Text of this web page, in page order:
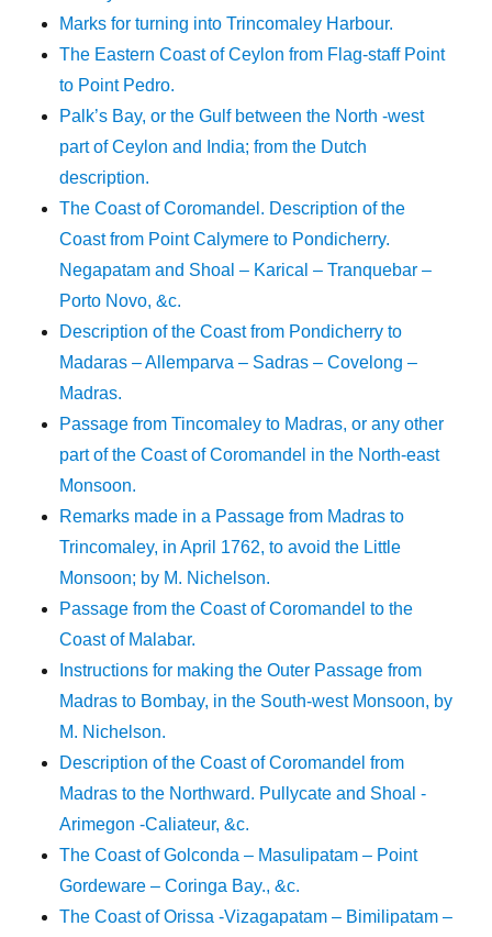
Marks for turning into Trincomaley Harbour.
The Eastern Coast of Ceylon from Flag-staff Point
to Point Pedro.
Palk’s Bay, or the Gulf between the North -west
part of Ceylon and India; from the Dutch
description.
The Coast of Coromandel. Description of the
Coast from Point Calymere to Pondicherry.
Negapatam and Shoal – Karical – Tranquebar –
Porto Novo, &c.
Description of the Coast from Pondicherry to
Madaras – Allemparva – Sadras – Covelong –
Madras.
Passage from Tincomaley to Madras, or any other
part of the Coast of Coromandel in the North-east
Monsoon.
Remarks made in a Passage from Madras to
Trincomaley, in April 1762, to avoid the Little
Monsoon; by M. Nichelson.
Passage from the Coast of Coromandel to the
Coast of Malabar.
Instructions for making the Outer Passage from
Madras to Bombay, in the South-west Monsoon, by
M. Nichelson.
Description of the Coast of Coromandel from
Madras to the Northward. Pullycate and Shoal -
Arimegon -Caliateur, &c.
The Coast of Golconda – Masulipatam – Point
Gordeware – Coringa Bay., &c.
The Coast of Orissa -Vizagapatam – Bimilipatam –